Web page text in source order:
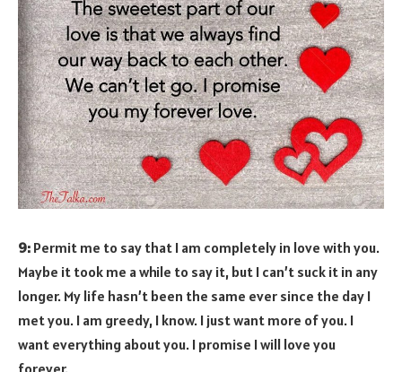
9: Permit me to say that I am completely in love with you.
Maybe it took me a while to say it, but I can’t suck it in any
longer. My life hasn’t been the same ever since the day I
met you. I am greedy, I know. I just want more of you. I
want everything about you. I promise I will love you